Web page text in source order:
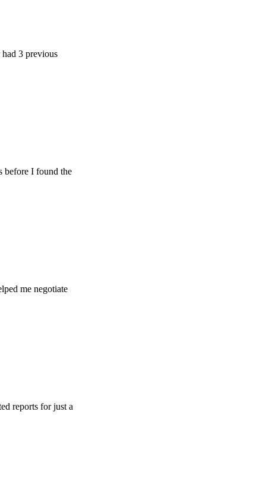
found the
for just a